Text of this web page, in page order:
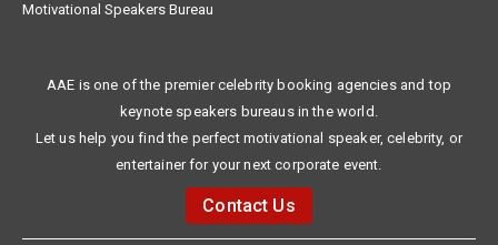
Motivational Speakers Bureau
AAE is one of the premier celebrity booking agencies and top
keynote speakers bureaus in the world.
Let us help you find the perfect motivational speaker, celebrity, or
entertainer for your next corporate event.
Contact Us